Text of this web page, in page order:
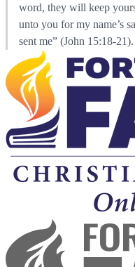
word, they will keep
unto you for my name’s
sent me” (John 15:18-21).